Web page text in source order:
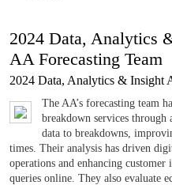
2024 Data, Analytics
AA Forecasting Team
2024 Data, Analytics & Insight
The AA’s forecasting team
breakdown services
data to breakdowns,
times. Their analysis has driven
operations and enhancing
queries online. They also evaluate